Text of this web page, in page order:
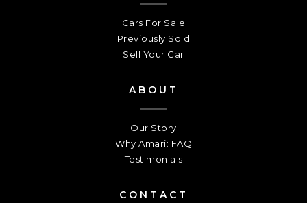
Cars For Sale
Previously Sold
Sell Your Car
ABOUT
Our Story
Why Amari: FAQ
Testimonials
CONTACT